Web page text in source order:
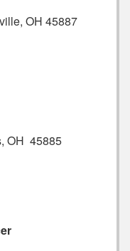
OH 45887
OH 45885